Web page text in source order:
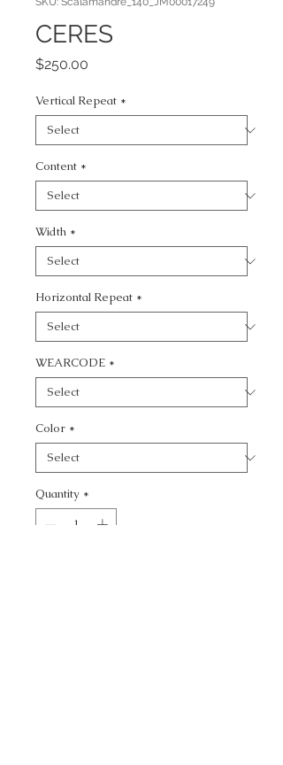
CERES
$250.00
Vertical Repeat *
Content *
Width *
Horizontal Repeat *
WEARCODE *
Color *
Quantity *